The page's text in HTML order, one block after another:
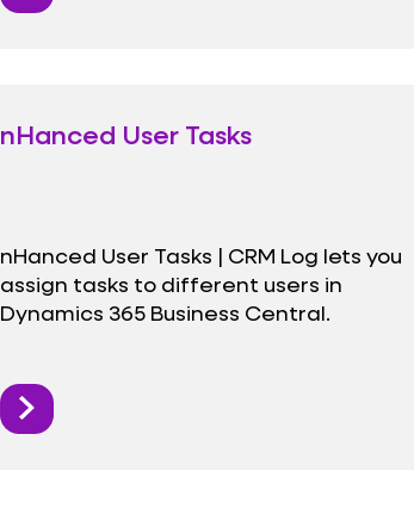
nHanced User Tasks
nHanced User Tasks | CRM Log lets you
assign tasks to different users in
Dynamics 365 Business Central.